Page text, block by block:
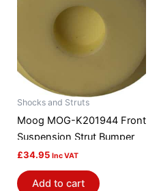
Shocks and Struts
Moog MOG-K201944 Front
Suspension Strut Bumper
£34.95 Inc VAT
Add to cart